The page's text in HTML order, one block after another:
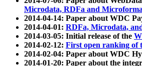
Microdata, RDFa and
2014-04-14: Paper about WDC
2014-04-01: RDFa, Microdata,
2014-03-05: Initial release of the
2014-02-12: First open ranking of
2014-02-04: Paper about WDC
2014-01-20: Paper about the